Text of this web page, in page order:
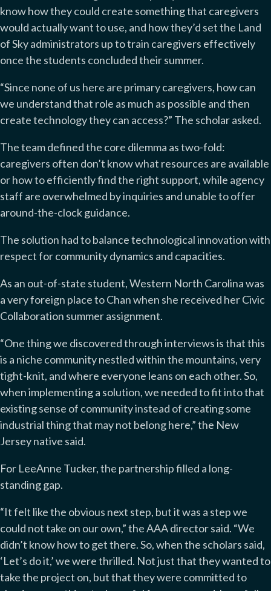
know how they could create something that caregivers
would actually want to use, and how they’d set the Land
of Sky administrators up to train caregivers effectively
once the students concluded their summer.
“Since none of us here are primary caregivers, how can
we understand that role as much as possible and then
create technology they can access?” The scholar asked.
The team defined the core dilemma as two-fold:
caregivers often don’t know what resources are available
or how to efficiently find the right support, while agency
staff are overwhelmed by inquiries and unable to offer
around-the-clock guidance.
The solution had to balance technological innovation with
respect for community dynamics and capacities.
As an out-of-state student, Western North Carolina was
a very foreign place to Chan when she received her Civic
Collaboration summer assignment.
“One thing we discovered through interviews is that this
is a niche community nestled within the mountains, very
tight-knit, and where everyone leans on each other. So,
when implementing a solution, we needed to fit into that
existing sense of community instead of creating some
industrial thing that may not belong here,” the New
Jersey native said.
For LeeAnne Tucker, the partnership filled a long-
standing gap.
“It felt like the obvious next step, but it was a step we
could not take on our own,” the AAA director said. “We
didn’t know how to get there. So, when the scholars said,
‘Let’s do it,’ we were thrilled. Not just that they wanted to
take the project on, but that they were committed to